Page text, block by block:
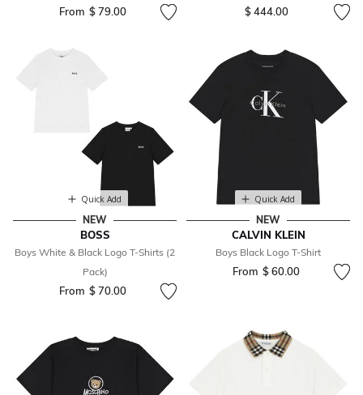
From $ 79.00 $ 444.00
Quick Add
NEW
BOSS
Boys White & Black Logo T-Shirts (2
Pack)
From $ 70.00
Quick Add
NEW
CALVIN KLEIN
Boys Black Logo T-Shirt
From $ 60.00